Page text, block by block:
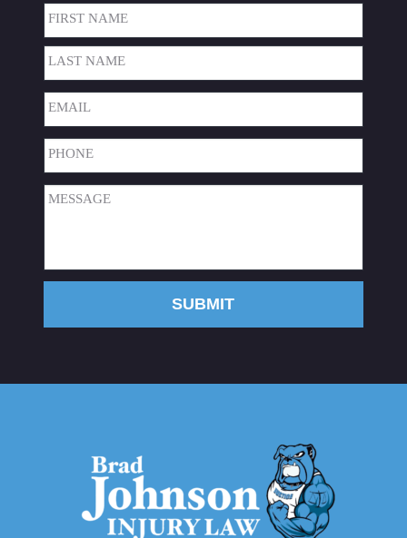
Name
First
Last
Email(Required)
Phone(Required)
Message(Required)
SUBMIT